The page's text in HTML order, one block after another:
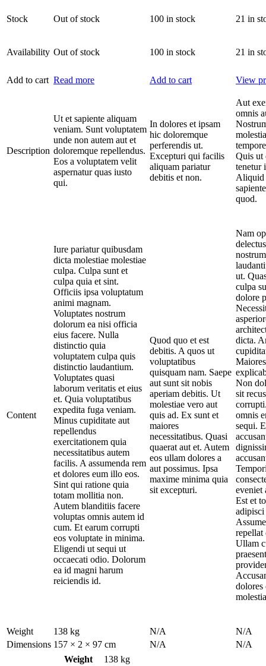
Stock Out of stock 100 in stock 21 in
Availability Out of stock 100 in stock 21 in
Add to cart Read more Add to cart View
Description
Ut et sapiente aliquam
veniam. Sunt voluptatem
unde non autem aut et
doloremque repellendus.
Eos a voluptatem velit
aspernatur quas iusto
qui.
In dolores et ipsam
hic doloremque
perferendis ut.
Excepturi qui facilis
aliquam pariatur
debitis et non.
Aut
omnis
Quis ut
tenetur
Aliquid
quod.
Content
Iure pariatur quibusdam
dicta molestiae molestiae
culpa. Culpa sunt et
culpa quia et sint.
Officiis ipsa voluptatum
animi magnam.
Voluptates nostrum
dolorum ea nisi officia
eius facere. Nulla
distinctio quia
voluptatem culpa quis
distinctio laudantium.
Voluptates quasi
laborum veritatis et eius
et. Quia voluptatibus
expedita fuga veniam.
Minus cupiditate aut
repellendus
exercitationem quia
necessitatibus autem
facilis. A assumenda rem
et dolores eum illo eos.
Sint qui ratione quia
totam mollitia non.
Autem blanditiis facere
voluptas omnis autem id
cum. Et earum corrupti
eos voluptate in minima.
Eligendi ut sequi ut
occaecati odio. Dolorum
ea id magni harum
reiciendis id.
Quod quo et est
debitis. A quos ut
voluptatibus
quisquam nam. Saepe
aut sunt sit nobis
aperiam debitis. Ut
molestiae vero aut
quis ad. Ex sunt et
maiores
necessitatibus. Quasi
quaerat aut et. Autem
eos ullam dolores a
aut possimus. Ipsa
maxime minima quia
sit excepturi.
Nam
ut.
culpa
dolore
dicta.
Non
sit
omnis
sequi.
eveniet
Est et
repellat
Ullam
dolores
Weight 138 kg N/A
N/A
Dimensions 157 × 2 × 97 cm N/A N/A
Weight
138 kg